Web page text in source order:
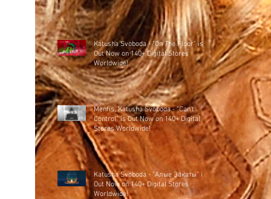
Katusha Svoboda - "On The Floor" is
Out Now on 140+ Digital Stores
Worldwide!
Menfis, Katusha Svoboda - "Can't
Control" is Out Now on 140+ Digital
Stores Worldwide!
Katusha Svoboda - "Алые Закаты" is
Out Now on 140+ Digital Stores
Worldwide!